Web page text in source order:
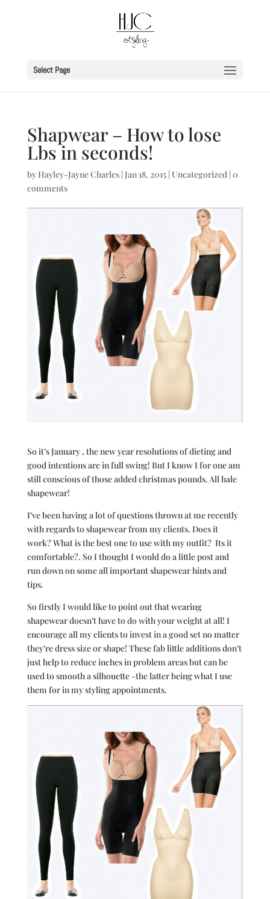
Select Page
Shapwear – How to lose
Lbs in seconds!
by Hayley-Jayne Charles| Jan 18, 2015| Uncategorized| 0
comments
So it’s January , the new year resolutions of dieting and
good intentions are in full swing! But I know I for one am
still conscious of those added christmas pounds. All hale
shapewear!
I’ve been having a lot of questions thrown at me recently
with regards to shapewear from my clients. Does it
work? What is the best one to use with my outfit? Its it
comfortable?. So I thought I would do a little post and
run down on some all important shapewear hints and
tips.
So firstly I would like to point out that wearing
shapewear doesn’t have to do with your weight at all! I
encourage all my clients to invest in a good set no matter
they’re dress size or shape! These fab little additions don’t
just help to reduce inches in problem areas but can be
used to smooth a silhouette -the latter being what I use
them for in my styling appointments.